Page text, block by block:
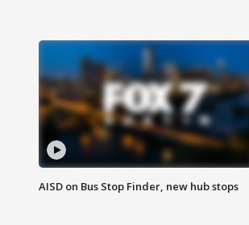
AISD on Bus Stop Finder, new hub stops